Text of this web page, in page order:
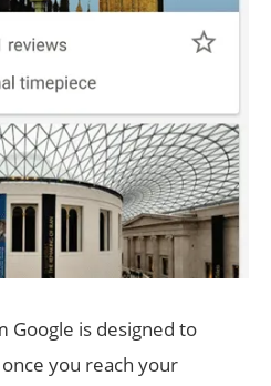
Google is designed to
you reach your